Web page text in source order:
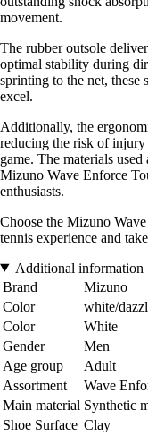
movement.
The rubber outsole
optimal stability during
sprinting to the net, these
excel.
Additionally, the
reducing the risk of
game. The materials
Mizuno Wave Enforce
enthusiasts.
Choose the Mizuno
tennis experience and
Additional information
Brand
Mizuno
Color
white/
Color
White
Gender
Men
Age group
Adult
Assortment
Wave
Main material Synthetic
Shoe Surface Clay